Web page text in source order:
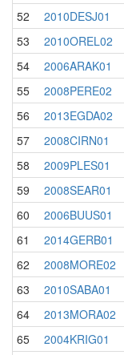
52
2010DESJ01
53
2010OREL02
54
2006ARAK01
55
2008PERE02
56
2013EGDA02
57
2008CIRN01
58
2009PLES01
59
2008SEAR01
60
2006BUUS01
61
2014GERB01
62
2008MORE02
63
2010SABA01
64
2013MORA02
65
2004KRIG01